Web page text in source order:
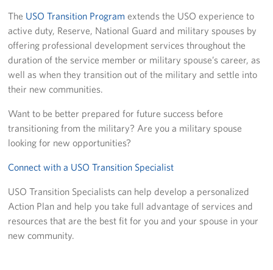
USO Camp Schwab
Events
Programs
Get Involved
USO Volunteer
Planned Giving
USO Mission Statement
The USO Transition Program extends the USO experience to
active duty, Reserve, National Guard and military spouses by
offering professional development services throughout the
duration of the service member or military spouse’s career, as
well as when they transition out of the military and settle into
their new communities.
Want to be better prepared for future success before
transitioning from the military? Are you a military spouse
looking for new opportunities?
Connect with a USO Transition Specialist
USO Transition Specialists can help develop a personalized
Action Plan and help you take full advantage of services and
resources that are the best fit for you and your spouse in your
new community.